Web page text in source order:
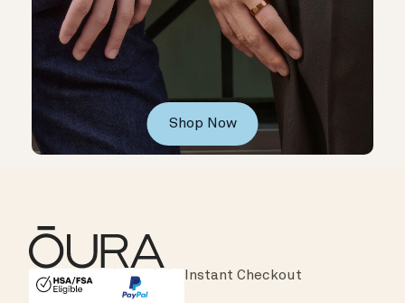
Shop Now
HSA/FSA Eligible
Affirm
Instant Checkout
Major Cards Accepted